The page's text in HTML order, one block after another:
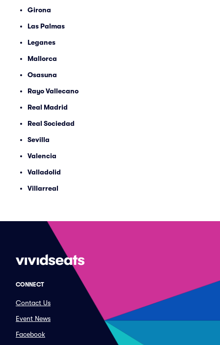
Girona
Las Palmas
Leganes
Mallorca
Osasuna
Rayo Vallecano
Real Madrid
Real Sociedad
Sevilla
Valencia
Valladolid
Villarreal
CONNECT
Contact Us
Event News
Facebook